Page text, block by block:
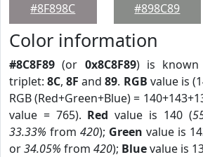
#8F898C
#898C89
Color information
#8C8F89 (or 0x8C8F89) is
triplet:8C,8F and89. RGB value is
RGB (Red+Green+Blue) =
value = 765). Red value is 140 (
33.33% from 420); Green value is
or34.05% from 420); Bluevalue is